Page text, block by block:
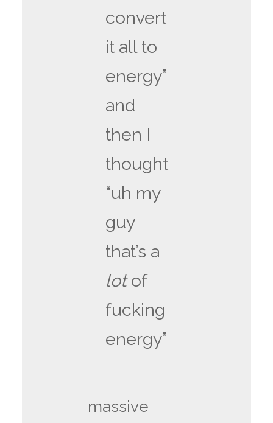
convert
it all to
energy”
and
then I
thought
“uh my
guy
that’s a
lotof
fucking
energy”
massive